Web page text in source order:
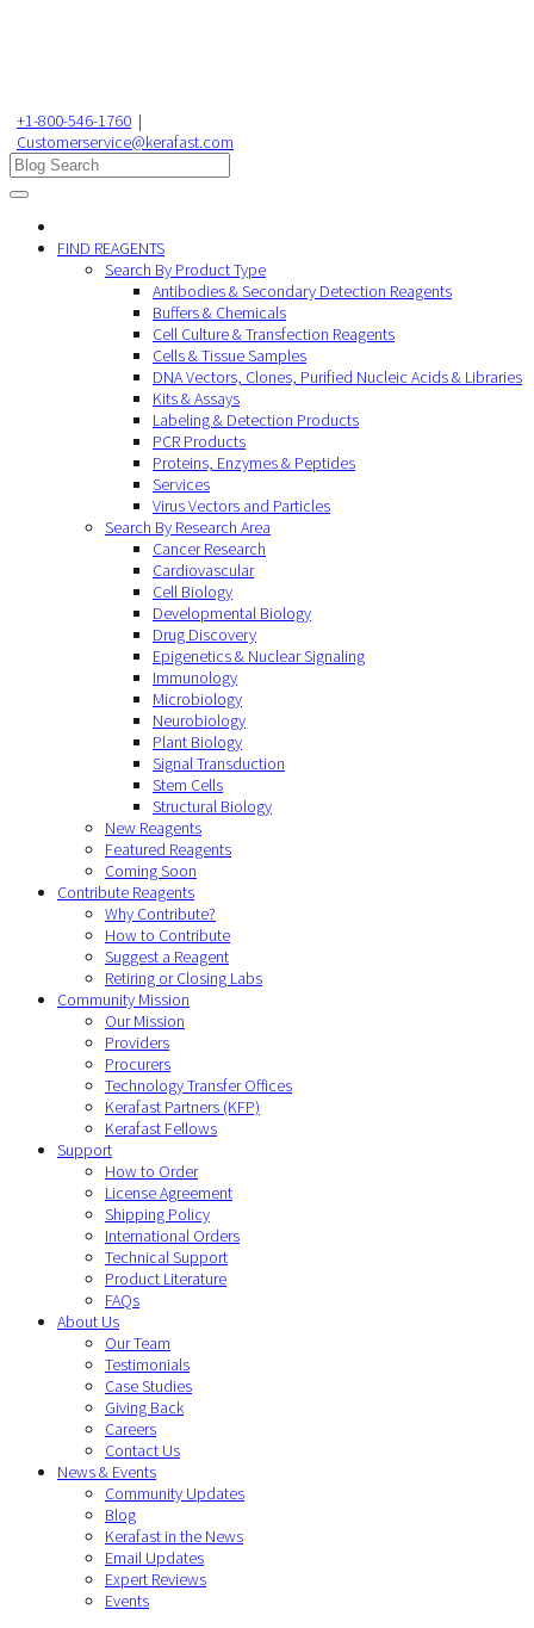
+1-800-546-1760 |
Customerservice@kerafast.com
FIND REAGENTS
Search By Product Type
Antibodies & Secondary Detection Reagents
Buffers & Chemicals
Cell Culture & Transfection Reagents
Cells & Tissue Samples
DNA Vectors, Clones, Purified Nucleic Acids & Libraries
Kits & Assays
Labeling & Detection Products
PCR Products
Proteins, Enzymes & Peptides
Services
Virus Vectors and Particles
Search By Research Area
Cancer Research
Cardiovascular
Cell Biology
Developmental Biology
Drug Discovery
Epigenetics & Nuclear Signaling
Immunology
Microbiology
Neurobiology
Plant Biology
Signal Transduction
Stem Cells
Structural Biology
New Reagents
Featured Reagents
Coming Soon
Contribute Reagents
Why Contribute?
How to Contribute
Suggest a Reagent
Retiring or Closing Labs
Community Mission
Our Mission
Providers
Procurers
Technology Transfer Offices
Kerafast Partners (KFP)
Kerafast Fellows
Support
How to Order
License Agreement
Shipping Policy
International Orders
Technical Support
Product Literature
FAQs
About Us
Our Team
Testimonials
Case Studies
Giving Back
Careers
Contact Us
News & Events
Community Updates
Blog
Kerafast in the News
Email Updates
Expert Reviews
Events